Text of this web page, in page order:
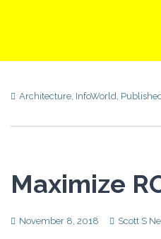
Architecture, InfoWorld,
Maximize
November 8, 2018 Scott S